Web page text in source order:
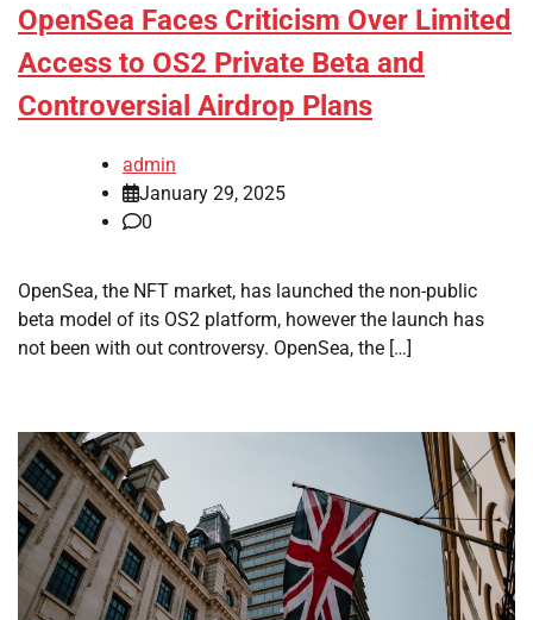
OpenSea Faces Criticism Over Limited
Access to OS2 Private Beta and
Controversial Airdrop Plans
admin
January 29, 2025
0
OpenSea, the NFT market, has launched the non-public
beta model of its OS2 platform, however the launch has
not been with out controversy. OpenSea, the […]